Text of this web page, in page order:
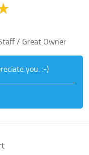
/ Great Owner
you. :-)